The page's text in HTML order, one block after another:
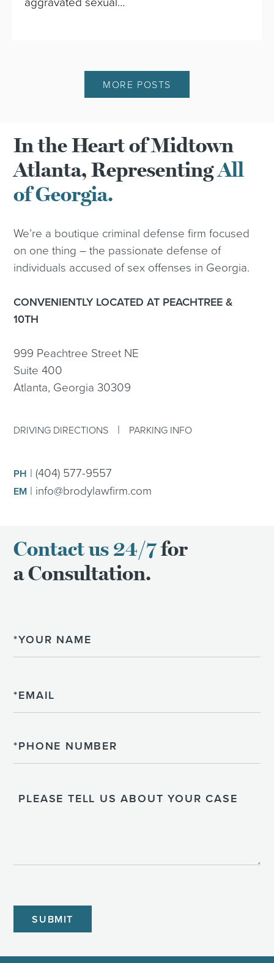
MORE POSTS
In the Heart of Midtown
Atlanta, RepresentingAll
of Georgia.
We’re a boutique criminal defense firm focused
on one thing – the passionate defense of
individuals accused of sex offenses in Georgia.
CONVENIENTLY LOCATED AT PEACHTREE &
10TH
999 Peachtree Street NE
Suite 400
Atlanta, Georgia 30309
DRIVING DIRECTIONS | PARKING INFO
PH |(404) 577-9557
EM | info@brodylawfirm.com
Contact us 24/7for
a Consultation.
Tell
Us